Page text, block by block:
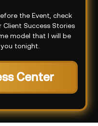
the Event, check
Success Stories
model that I will be
tonight.
Center